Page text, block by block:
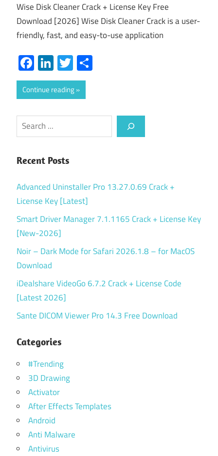
Wise Disk Cleaner Crack + License Key Free
Download [2026] Wise Disk Cleaner Crack is a user-
friendly, fast, and easy-to-use application
Facebook
LinkedIn
Twitter
Continue reading
Search
Recent Posts
Advanced Uninstaller Pro 13.27.0.69 Crack +
License Key [Latest]
Smart Driver Manager 7.1.1165 Crack + License Key
[New-2026]
Noir – Dark Mode for Safari 2026.1.8 – for MacOS
Download
iDealshare VideoGo 6.7.2 Crack + License Code
[Latest 2026]
Sante DICOM Viewer Pro 14.3 Free Download
Categories
#Trending
3D Drawing
Activator
After Effects Templates
Android
Anti Malware
Antivirus